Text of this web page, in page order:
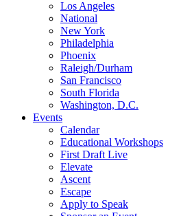
Los Angeles
National
New York
Philadelphia
Phoenix
Raleigh/Durham
San Francisco
South Florida
Washington, D.C.
Events
Calendar
Educational Workshops
First Draft Live
Elevate
Ascent
Escape
Apply to Speak